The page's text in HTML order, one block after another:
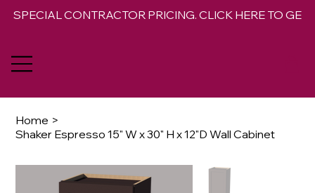
SPECIAL CONTRACTOR PRICING. CLICK HERE TO GET
Home >
Shaker Espresso 15" W x 30" H x 12"D Wall Cabinet